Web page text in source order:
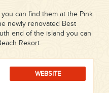
can find them at the Pink
newly renovated Best
end of the island you can
Resort.
WEBSITE